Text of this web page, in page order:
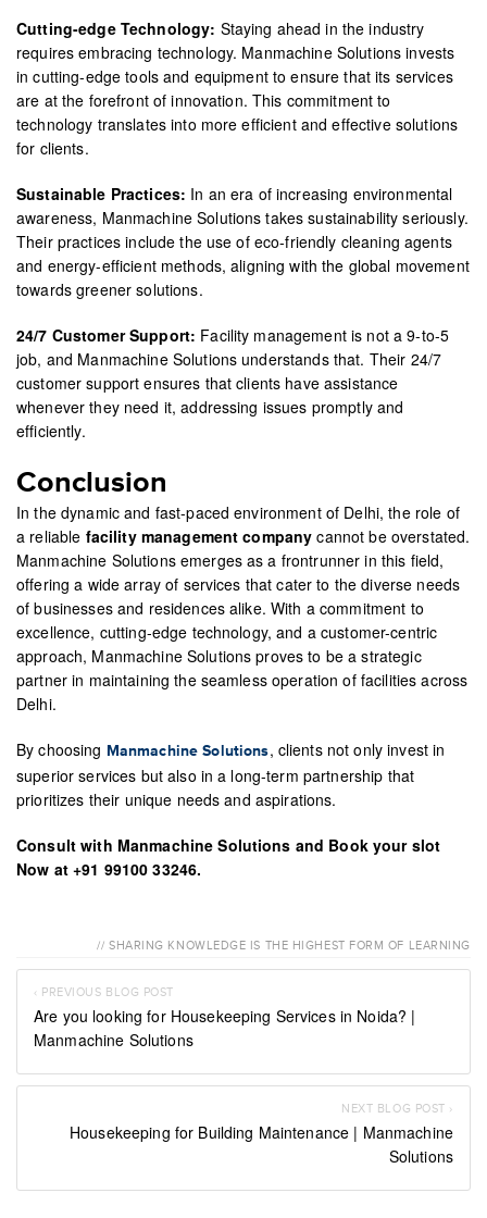
Cutting-edge Technology: Staying ahead in the industry
requires embracing technology. Manmachine Solutions invests
in cutting-edge tools and equipment to ensure that its services
are at the forefront of innovation. This commitment to
technology translates into more efficient and effective solutions
for clients.
Sustainable Practices: In an era of increasing environmental
awareness, Manmachine Solutions takes sustainability seriously.
Their practices include the use of eco-friendly cleaning agents
and energy-efficient methods, aligning with the global movement
towards greener solutions.
24/7 Customer Support: Facility management is not a 9-to-5
job, and Manmachine Solutions understands that. Their 24/7
customer support ensures that clients have assistance
whenever they need it, addressing issues promptly and
efficiently.
Conclusion
In the dynamic and fast-paced environment of Delhi, the role of
a reliable facility management company cannot be overstated.
Manmachine Solutions emerges as a frontrunner in this field,
offering a wide array of services that cater to the diverse needs
of businesses and residences alike. With a commitment to
excellence, cutting-edge technology, and a customer-centric
approach, Manmachine Solutions proves to be a strategic
partner in maintaining the seamless operation of facilities across
Delhi.
By choosing Manmachine Solutions, clients not only invest in
superior services but also in a long-term partnership that
prioritizes their unique needs and aspirations.
Consult with Manmachine Solutions and Book your slot
Now at +91 99100 33246.
// SHARING KNOWLEDGE IS THE HIGHEST FORM OF LEARNING
‹ PREVIOUS BLOG POST
Are you looking for Housekeeping Services in Noida? |
Manmachine Solutions
NEXT BLOG POST ›
Housekeeping for Building Maintenance | Manmachine
Solutions